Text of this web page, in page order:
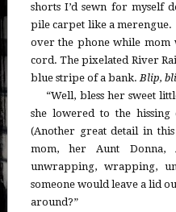
shorts I’d sewn for myself
pile carpet like a
over the phone while
cord. The pixelated River
blue stripe of a bank.Blip,
“Well, bless her sweet
she lowered to the
(Another great detail in
mom, her Aunt
unwrapping, wrapping,
someone would leave a lid
around?”